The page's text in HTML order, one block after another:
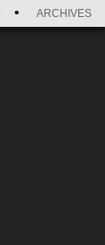
ARCHIVES